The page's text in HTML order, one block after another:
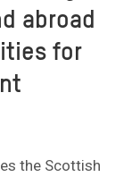
abroad
for
the Scottish